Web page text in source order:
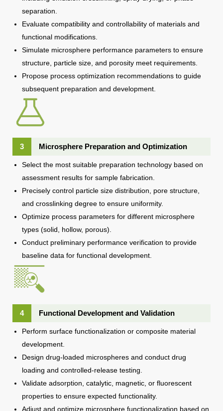
separation.
Evaluate compatibility and controllability of materials and
functional modifications.
Simulate microsphere performance parameters to ensure
structure, particle size, and porosity meet requirements.
Propose process optimization recommendations to guide
subsequent preparation and development.
3 Microsphere Preparation and Optimization
Select the most suitable preparation technology based on
assessment results for sample fabrication.
Precisely control particle size distribution, pore structure,
and crosslinking degree to ensure uniformity.
Optimize process parameters for different microsphere
types (solid, hollow, porous).
Conduct preliminary performance verification to provide
baseline data for functional development.
4 Functional Development and Validation
Perform surface functionalization or composite material
development.
Design drug-loaded microspheres and conduct drug
loading and controlled-release testing.
Validate adsorption, catalytic, magnetic, or fluorescent
properties to ensure expected functionality.
Adjust and optimize microsphere functionalization based on